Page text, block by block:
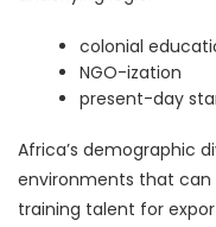
colonial
NGO-ization
present-day
Africa’s demographic
environments that can
training talent for